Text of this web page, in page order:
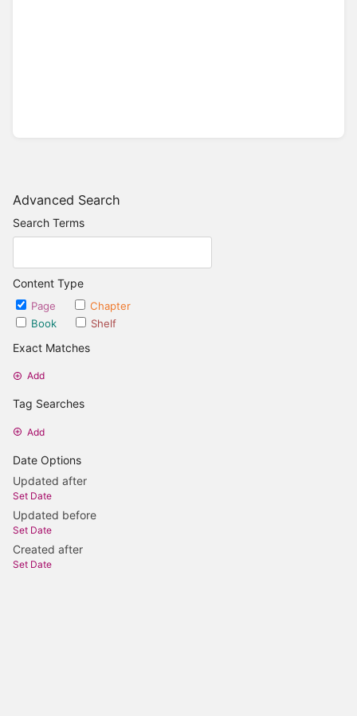
Advanced Search
Search Terms
Content Type
Page
Chapter
Book
Shelf
Exact Matches
Add
Tag Searches
Add
Date Options
Updated after
Set Date
Updated before
Set Date
Created after
Set Date